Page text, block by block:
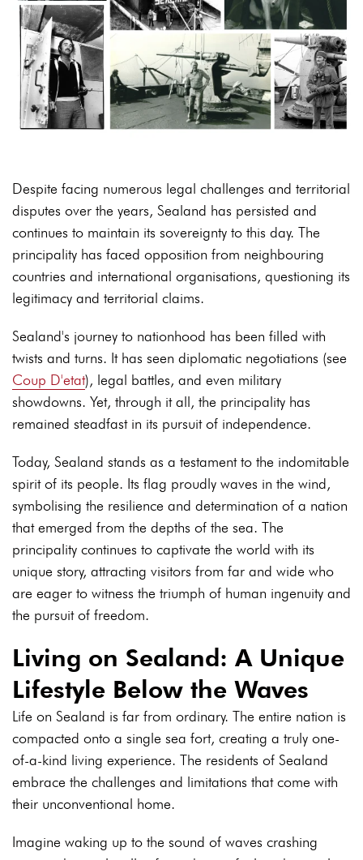
Despite facing numerous legal challenges and territorial
disputes over the years, Sealand has persisted and
continues to maintain its sovereignty to this day. The
principality has faced opposition from neighbouring
countries and international organisations, questioning its
legitimacy and territorial claims.
Sealand's journey to nationhood has been filled with
twists and turns. It has seen diplomatic negotiations (see
Coup D'etat), legal battles, and even military
showdowns. Yet, through it all, the principality has
remained steadfast in its pursuit of independence.
Today, Sealand stands as a testament to the indomitable
spirit of its people. Its flag proudly waves in the wind,
symbolising the resilience and determination of a nation
that emerged from the depths of the sea. The
principality continues to captivate the world with its
unique story, attracting visitors from far and wide who
are eager to witness the triumph of human ingenuity and
the pursuit of freedom.
Living on Sealand: A Unique
Lifestyle Below the Waves
Life on Sealand is far from ordinary. The entire nation is
compacted onto a single sea fort, creating a truly one-
of-a-kind living experience. The residents of Sealand
embrace the challenges and limitations that come with
their unconventional home.
Imagine waking up to the sound of waves crashing